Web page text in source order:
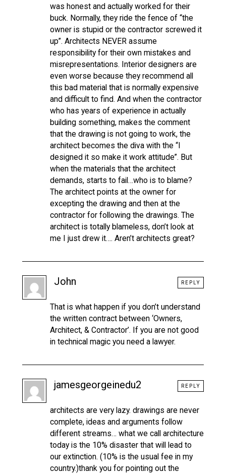
was honest and actually worked for their
buck. Normally, they ride the fence of “the
owner is stupid or the contractor screwed it
up”. Architects NEVER assume
responsibility for their own mistakes and
misrepresentations. Interior designers are
even worse because they recommend all
this bad material that is normally expensive
and difficult to find. And when the contractor
who has years of experience in actually
building something, makes the comment
that the drawing is not going to work, the
architect becomes the diva with the “I
designed it so make it work attitude”. But
when the materials that the architect
demands, starts to fail…who is to blame?
The architect points at the owner for
excepting the drawing and then at the
contractor for following the drawings. The
architect is totally blameless, don’t look at
me I just drew it…. Aren’t architects great?
John
That is what happen if you don’t understand
the written contract between ‘Owners,
Architect, & Contractor’. If you are not good
in technical magic you need a lawyer.
REPLY
jamesgeorgeinedu2
architects are very lazy. drawings are never
complete, ideas and arguments follow
different streams… what we call architecture
today is the 10% disaster that will lead to
our extinction. (10% is the usual fee in my
country.)thank you for pointing out the
REPLY